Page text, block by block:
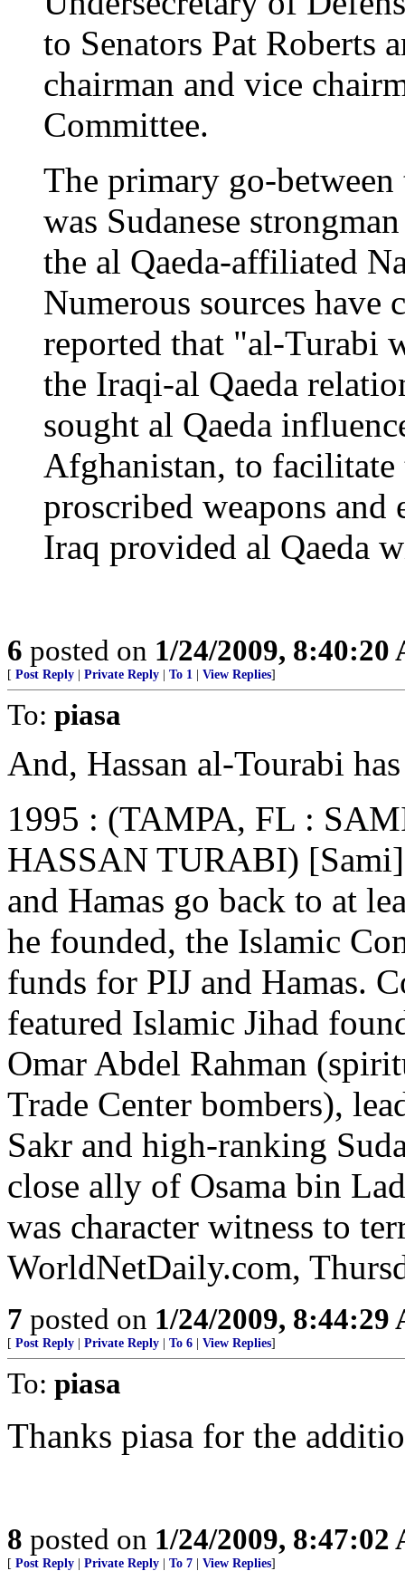
to Senators Pat Roberts
chairman and vice
Committee.
The primary go-between
was Sudanese
the al Qaeda-affiliated
Numerous sources have
reported that "al-Turabi
the Iraqi-al Qaeda
sought al Qaeda
Afghanistan, to facilitate
proscribed weapons
Iraq provided al Qaeda
6 posted on 1/24/2009, 8:40:20
[ Post Reply Private Reply To 1 View Replies]
To: piasa
And, Hassan al-Tourabi
1995 : (TAMPA, FL :
HASSAN TURABI)
and Hamas go back to at
he founded, the Islamic
funds for PIJ and Hamas.
featured Islamic Jihad
Omar Abdel Rahman
Trade Center bombers),
Sakr and high-ranking
close ally of Osama bin
was character witness to
WorldNetDaily.com,
7 posted on 1/24/2009, 8:44:29
[ Post Reply Private Reply To 6 View Replies]
To: piasa
Thanks piasa for the
8 posted on 1/24/2009, 8:47:02
[ Post Reply Private Reply To 7 View Replies]